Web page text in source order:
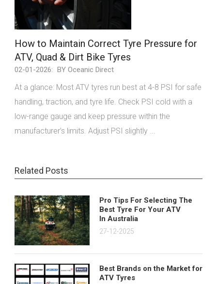
How to Maintain Correct Tyre Pressure for
ATV, Quad & Dirt Bike Tyres
02-01-2026: BY Oceanic Direct
At a glance: Most ATV tyres run best at 4-8 PSI for safe
handling, traction, and tyre life. Check PSI cold with a
low-range gauge and keep pressure within the
manufacturer’s limits. Adjust PSI slightly ...
Related Posts
Pro Tips For Selecting The
Best Tyre For Your ATV
In Australia
27-12-2025
Best Brands on the Market for
ATV Tyres